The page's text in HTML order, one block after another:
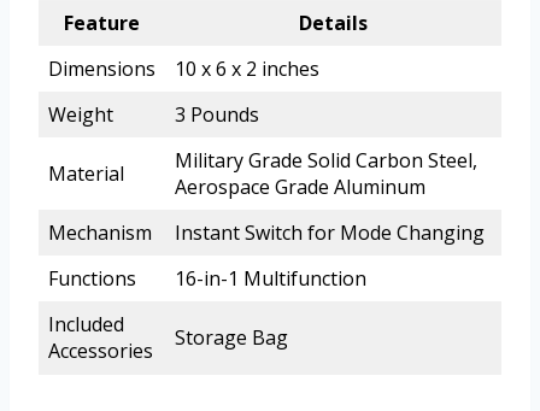
Feature
Details
Dimensions
10 x 6 x 2 inches
Weight
3 Pounds
Material
Military Grade Solid Carbon Steel,
Aerospace Grade Aluminum
Mechanism
Instant Switch for Mode Changing
Functions
16-in-1 Multifunction
Included
Accessories
Storage Bag